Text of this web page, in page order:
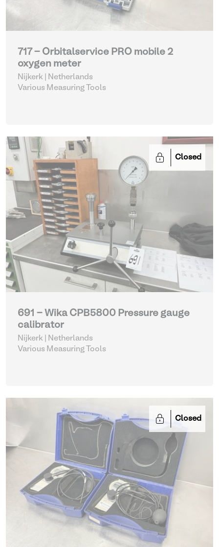
717 - Orbitalservice PRO mobile 2
oxygen meter
Nijkerk | Netherlands
Various Measuring Tools
Closed
691 - Wika CPB5800 Pressure gauge
calibrator
Nijkerk | Netherlands
Various Measuring Tools
Closed